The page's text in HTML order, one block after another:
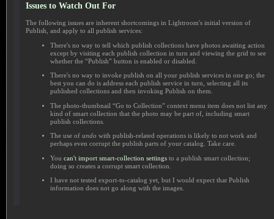
Issues to Watch Out For
The following issues are inherent shortcomings in Lightroom's initial version of
Publish, and apply to all publish services:
There's no way to tell which publish collections have photos awaiting action
except by visiting each publish collection in turn and viewing the grid to see
whether the “Publish” button is enabled or disabled.
There's no way to invoke publish on all your publish services in one go; the
best you can do is address each publish service in turn, selecting all its
published collections and then invoking Publish on them.
The photo-thumbnail “Go to Collection” context menu item does not list any
kind of smart collection that the photo may be part of, including smart
publish collections.
The use of undo with publish-related operations is likely to not work and
perhaps even corrupt the publish parts of your catalog. Take care.
You can't import smart-collection settingsto a publish smart collection;
doing so creates a corrupt smart collection.
I have not tested export-to-catalog yet, but I would expect that Publish
information does not go along with the images.